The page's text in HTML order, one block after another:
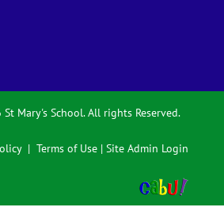
Mary's School. All rights Reserved.
| Terms of Use | Site Admin Login